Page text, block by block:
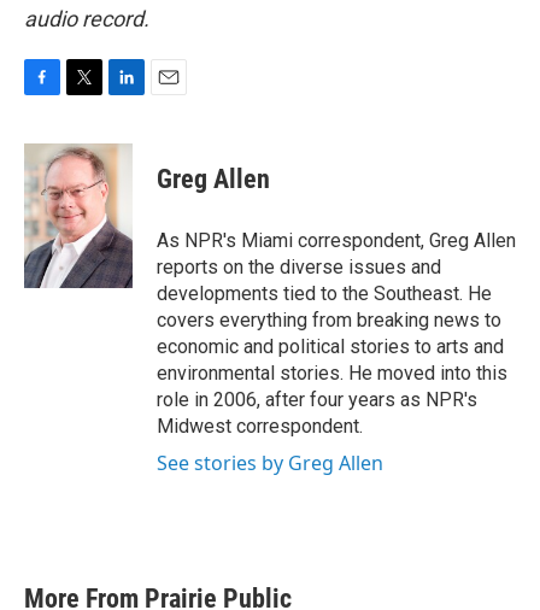
audio record.
c
e
b
o
o
k
i
t
e
r
n
k
e
d
I
n
Greg Allen
As NPR's Miami correspondent, Greg Allen
reports on the diverse issues and
developments tied to the Southeast. He
covers everything from breaking news to
economic and political stories to arts and
environmental stories. He moved into this
role in 2006, after four years as NPR's
Midwest correspondent.
See stories by Greg Allen
More From Prairie Public